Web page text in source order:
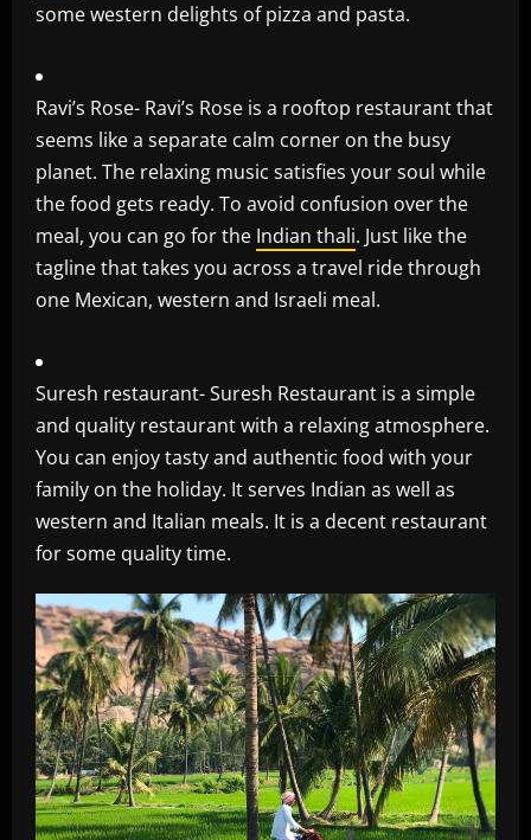
some western delights of pizza and pasta.
Ravi’s Rose- Ravi’s Rose is a rooftop restaurant that
seems like a separate calm corner on the busy
planet. The relaxing music satisfies your soul while
the food gets ready. To avoid confusion over the
meal, you can go for the Indian thali. Just like the
tagline that takes you across a travel ride through
one Mexican, western and Israeli meal.
Suresh restaurant- Suresh Restaurant is a simple
and quality restaurant with a relaxing atmosphere.
You can enjoy tasty and authentic food with your
family on the holiday. It serves Indian as well as
western and Italian meals. It is a decent restaurant
for some quality time.